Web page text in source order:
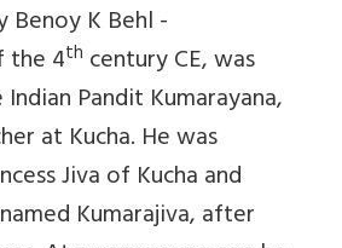
Benoy K Behl -
the 4th century CE, was
Pandit Kumarayana,
at Kucha. He was
Jiva of Kucha and
Kumarajiva, after